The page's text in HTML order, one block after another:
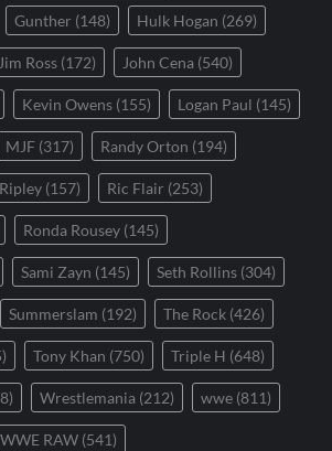
Gunther (148) Hulk Hogan (269)
Jim Ross (172) John Cena (540)
Kevin Owens (155) Logan Paul (145)
MJF (317) Randy Orton (194)
(157) Ric Flair (253)
Ronda Rousey (145)
Sami Zayn (145) Seth Rollins (304)
Summerslam (192) The Rock (426)
Tony Khan (750) Triple H (648)
Wrestlemania (212) wwe (811)
WWE RAW (541)